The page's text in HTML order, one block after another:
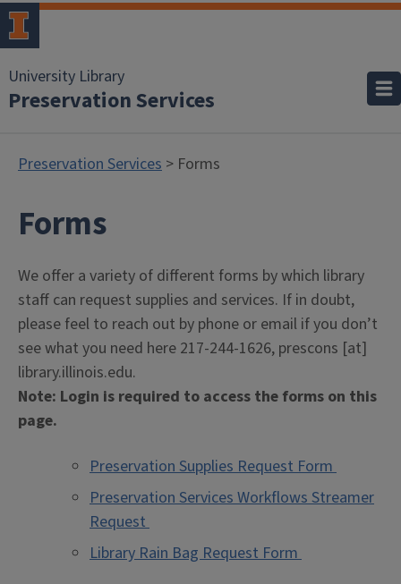
University Library
Preservation Services
Preservation Services > Forms
Forms
We offer a variety of different forms by which library
staff can request supplies and services. If in doubt,
please feel to reach out by phone or email if you don’t
see what you need here 217-244-1626, prescons [at]
library.illinois.edu.
Note: Login is required to access the forms on this
page.
Preservation Supplies Request Form
Preservation Services Workflows Streamer
Request
Library Rain Bag Request Form